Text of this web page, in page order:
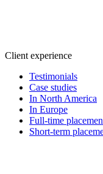
Client experience
Testimonials
Case studies
In North America
In Europe
Full-time
Short-term